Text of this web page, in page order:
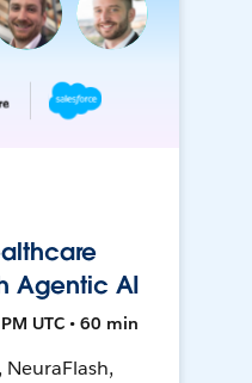
Agentic AI
UTC • 60 min
NeuraFlash,